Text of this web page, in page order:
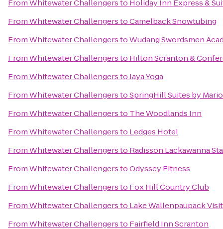
FromWhitewater Challengersto Holiday Inn Express &
FromWhitewater ChallengerstoCamelback Snowtubing
FromWhitewater ChallengerstoWudang Swordsmen
FromWhitewater Challengersto Hilton Scranton &
FromWhitewater ChallengerstoJaya Yoga
FromWhitewater ChallengerstoSpringHill Suites by
FromWhitewater Challengersto The Woodlands Inn
FromWhitewater Challengersto Ledges Hotel
FromWhitewater Challengersto Radisson Lackawanna
FromWhitewater ChallengerstoOdyssey Fitness
FromWhitewater Challengersto Fox Hill Country Club
FromWhitewater Challengersto Lake Wallenpaupack
FromWhitewater Challengersto Fairfield Inn Scranton